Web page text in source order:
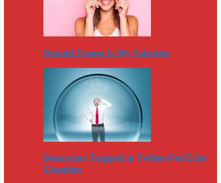
Donald Trump Is My Valentine
Democrats Trapped in Twitter-Fed Echo
Chamber